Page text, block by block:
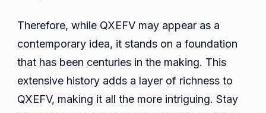
Therefore, while QXEFV may appear as a
contemporary idea, it stands on a foundation
that has been centuries in the making. This
extensive history adds a layer of richness to
QXEFV, making it all the more intriguing. Stay